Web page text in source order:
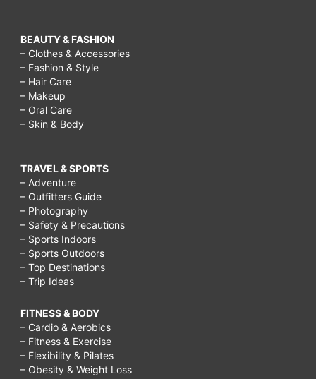
BEAUTY & FASHION
– Clothes & Accessories
– Fashion & Style
– Hair Care
– Makeup
– Oral Care
– Skin & Body
TRAVEL & SPORTS
– Adventure
– Outfitters Guide
– Photography
– Safety & Precautions
– Sports Indoors
– Sports Outdoors
– Top Destinations
– Trip Ideas
FITNESS & BODY
– Cardio & Aerobics
– Fitness & Exercise
– Flexibility & Pilates
– Obesity & Weight Loss